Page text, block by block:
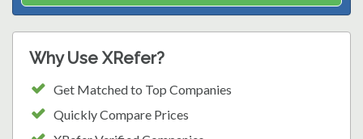
Why Use XRefer?
Get Matched to Top Companies
Quickly Compare Prices